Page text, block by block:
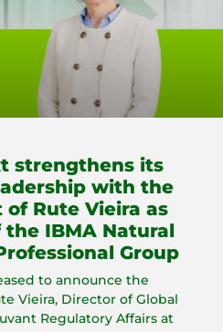
strengthens its
with the
Rute Vieira as
the IBMA Natural
Group
to announce the
Vieira, Director of Global
Regulatory Affairs at